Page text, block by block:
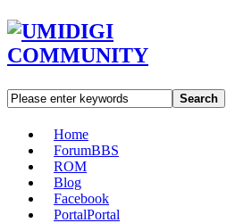
Search
Home
ForumBBS
ROM
Blog
Facebook
PortalPortal